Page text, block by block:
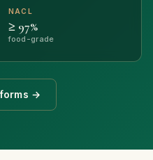
NACL
≥ 97%
food-grade
→